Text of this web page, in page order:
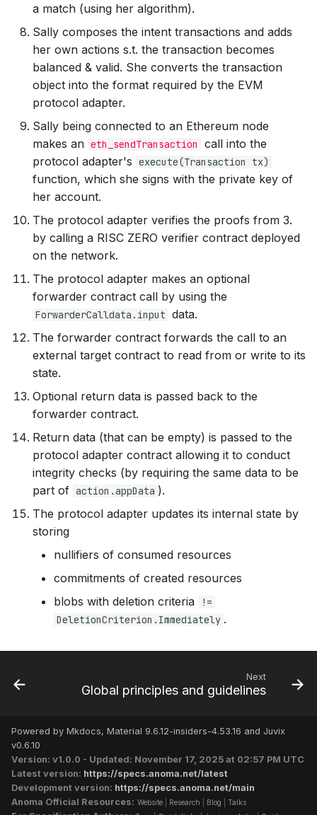
a match (using her algorithm).
Sally composes the intent transactions and adds
her own actions s.t. the transaction becomes
balanced & valid. She converts the transaction
object into the format required by the EVM
protocol adapter.
Sally being connected to an Ethereum node
makes an eth_sendTransaction
call into the
protocol adapter's execute(Transaction tx)
function, which she signs with the private key of
her account.
The protocol adapter verifies the proofs from 3.
by calling a RISC ZERO verifier contract deployed
on the network.
The protocol adapter makes an optional
forwarder contract call by using the
ForwarderCalldata.input data.
The forwarder contract forwards the call to an
external target contract to read from or write to its
state.
Optional return data is passed back to the
forwarder contract.
Return data (that can be empty) is passed to the
protocol adapter contract allowing it to conduct
integrity checks (by requiring the same data to be
part of action.appData ).
The protocol adapter updates its internal state by
storing
nullifiers of consumed resources
commitments of created resources
blobs with deletion criteria
!=
DeletionCriterion.Immediately .
Next
Global principles and guidelines
Powered by Mkdocs, Material 9.6.12-insiders-4.53.16 and Juvix
v0.6.10
Version: v1.0.0 - Updated: November 17, 2025 at 02:57 PM UTC
Latest version: https://specs.anoma.net/latest
Development version: https://specs.anoma.net/main
Anoma Official Resources: Website Research Blog Talks